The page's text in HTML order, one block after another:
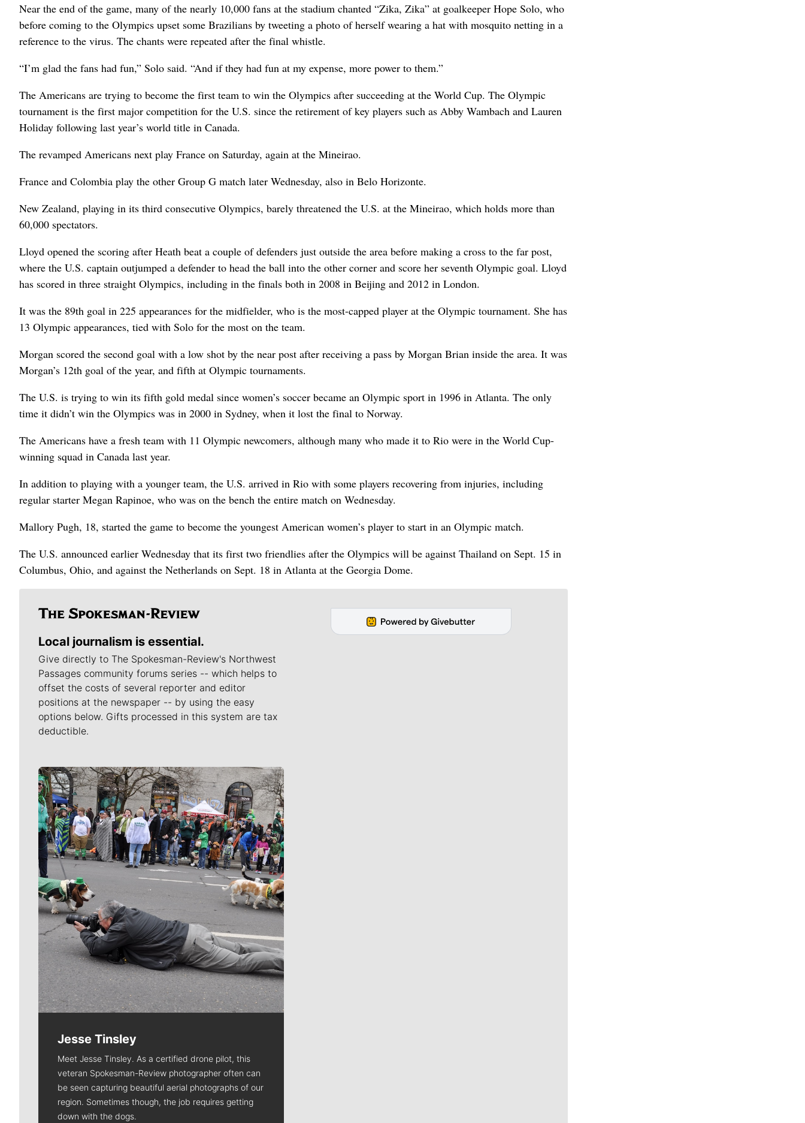
Near the end of the game, many of the nearly 10,000 fans at the stadium chanted “Zika, Zika” at goalkeeper Hope Solo, who
before coming to the Olympics upset some Brazilians by tweeting a photo of herself wearing a hat with mosquito netting in a
reference to the virus. The chants were repeated after the final whistle.
“I’m glad the fans had fun,” Solo said. “And if they had fun at my expense, more power to them.”
The Americans are trying to become the first team to win the Olympics after succeeding at the World Cup. The Olympic
tournament is the first major competition for the U.S. since the retirement of key players such as Abby Wambach and Lauren
Holiday following last year’s world title in Canada.
The revamped Americans next play France on Saturday, again at the Mineirao.
France and Colombia play the other Group G match later Wednesday, also in Belo Horizonte.
New Zealand, playing in its third consecutive Olympics, barely threatened the U.S. at the Mineirao, which holds more than
60,000 spectators.
Lloyd opened the scoring after Heath beat a couple of defenders just outside the area before making a cross to the far post,
where the U.S. captain outjumped a defender to head the ball into the other corner and score her seventh Olympic goal. Lloyd
has scored in three straight Olympics, including in the finals both in 2008 in Beijing and 2012 in London.
It was the 89th goal in 225 appearances for the midfielder, who is the most-capped player at the Olympic tournament. She has
13 Olympic appearances, tied with Solo for the most on the team.
Morgan scored the second goal with a low shot by the near post after receiving a pass by Morgan Brian inside the area. It was
Morgan’s 12th goal of the year, and fifth at Olympic tournaments.
The U.S. is trying to win its fifth gold medal since women’s soccer became an Olympic sport in 1996 in Atlanta. The only
time it didn’t win the Olympics was in 2000 in Sydney, when it lost the final to Norway.
The Americans have a fresh team with 11 Olympic newcomers, although many who made it to Rio were in the World Cup-
winning squad in Canada last year.
In addition to playing with a younger team, the U.S. arrived in Rio with some players recovering from injuries, including
regular starter Megan Rapinoe, who was on the bench the entire match on Wednesday.
Mallory Pugh, 18, started the game to become the youngest American women’s player to start in an Olympic match.
The U.S. announced earlier Wednesday that its first two friendlies after the Olympics will be against Thailand on Sept. 15 in
Columbus, Ohio, and against the Netherlands on Sept. 18 in Atlanta at the Georgia Dome.
Local journalism is essential.
Give directly to The Spokesman-Review's Northwest
Passages community forums series -- which helps to
offset the costs of several reporter and editor
positions at the newspaper -- by using the easy
options below. Gifts processed in this system are tax
deductible.
Meet Our Journalists
Jesse Tinsley
Meet Jesse Tinsley. As a certified drone pilot, this
veteran Spokesman-Review photographer often can
be seen capturing beautiful aerial photographs of our
region. Sometimes though, the job requires getting
down with the dogs.